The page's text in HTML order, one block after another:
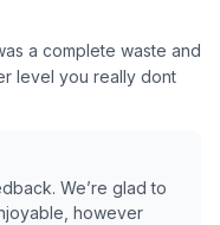
a complete waste and
level you really dont
We’re glad to
however